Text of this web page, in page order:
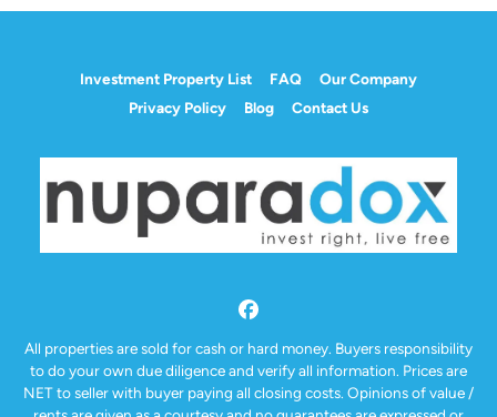
Investment Property List FAQ
Our Company
Privacy Policy
Blog Contact Us
Facebook
All properties are sold for cash or hard money. Buyers responsibility
to do your own due diligence and verify all information. Prices are
NET to seller with buyer paying all closing costs. Opinions of value /